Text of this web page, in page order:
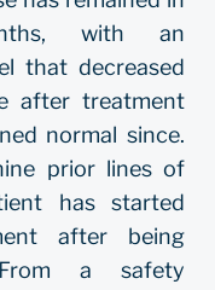
with an
that decreased
after treatment
normal since.
prior lines of
has started
after being
a safety